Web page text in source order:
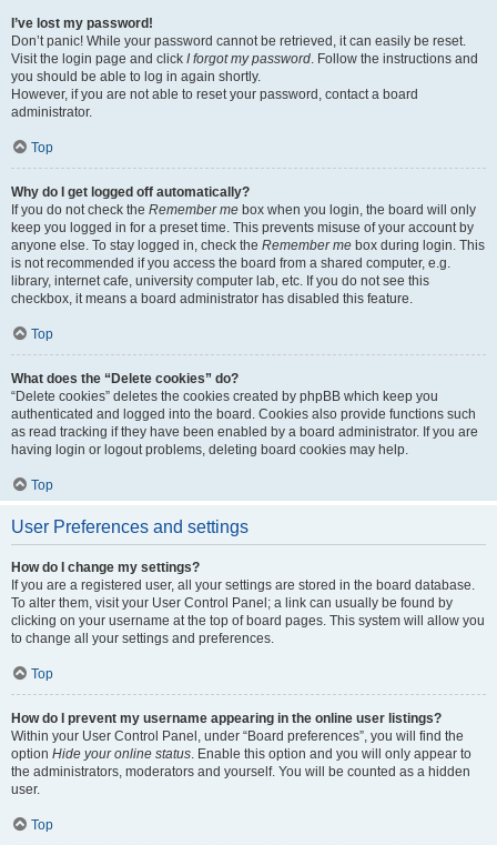
I’ve lost my password!
Don’t panic! While your password cannot be retrieved, it can easily be reset.
Visit the login page and click I forgot my password. Follow the instructions and
you should be able to log in again shortly.
However, if you are not able to reset your password, contact a board
administrator.
Top
Why do I get logged off automatically?
If you do not check the Remember me box when you login, the board will only
keep you logged in for a preset time. This prevents misuse of your account by
anyone else. To stay logged in, check the Remember me box during login. This
is not recommended if you access the board from a shared computer, e.g.
library, internet cafe, university computer lab, etc. If you do not see this
checkbox, it means a board administrator has disabled this feature.
Top
What does the “Delete cookies” do?
“Delete cookies” deletes the cookies created by phpBB which keep you
authenticated and logged into the board. Cookies also provide functions such
as read tracking if they have been enabled by a board administrator. If you are
having login or logout problems, deleting board cookies may help.
Top
User Preferences and settings
How do I change my settings?
If you are a registered user, all your settings are stored in the board database.
To alter them, visit your User Control Panel; a link can usually be found by
clicking on your username at the top of board pages. This system will allow you
to change all your settings and preferences.
Top
How do I prevent my username appearing in the online user listings?
Within your User Control Panel, under “Board preferences”, you will find the
option Hide your online status. Enable this option and you will only appear to
the administrators, moderators and yourself. You will be counted as a hidden
user.
Top